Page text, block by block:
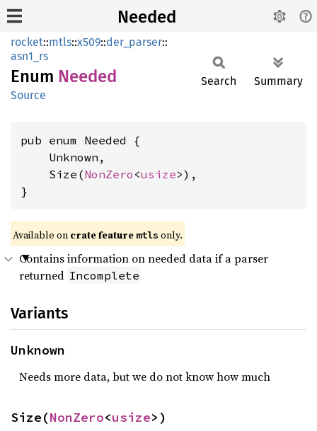
Needed
rocket::mtls::x509::der_parser::
asn1_rs
Enum Needed
Source
Search Summary
pub enum Needed {
    Unknown,
    Size(
NonZero <usize>),
}
Available on crate feature mtls only.
Contains information on needed data if a parser
returned Incomplete
Variants
Unknown
Needs more data, but we do not know how much
Size(NonZero<usize>)